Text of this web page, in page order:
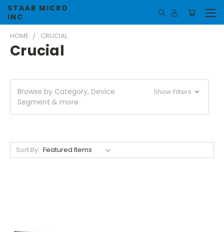
STAAR MICRO
INC
HOME CRUCIAL
Crucial
Browse by Category, Device
Segment & more
Show Filters
Sort By: